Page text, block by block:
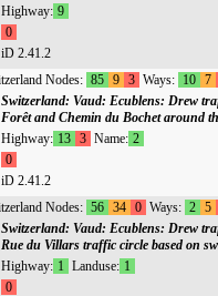
Highway: 9
0
iD 2.41.2
Nodes: 85 9 3 Ways: 10 7
Switzerland: Vaud: Ecublens: Drew
Forêt and Chemin du Bochet around
Highway: 13 3 Name: 2
0
iD 2.41.2
Nodes: 56 34 0 Ways: 2 5
Switzerland: Vaud: Ecublens: Drew
Rue du Villars traffic circle based on
Highway: 1 Landuse: 1
0